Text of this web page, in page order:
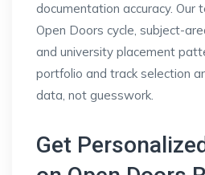
documentation accuracy. Our
Open Doors cycle, subject-
and university placement
portfolio and track selection
data, not guesswork.
Get